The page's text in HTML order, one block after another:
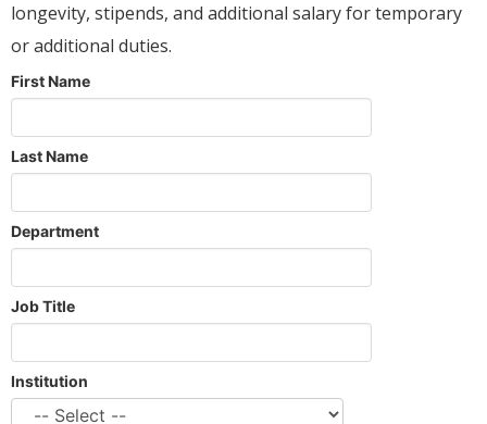
longevity, stipends, and additional salary for temporary
or additional duties.
First Name
Last Name
Department
Job Title
Institution